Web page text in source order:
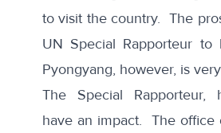
to visit the country. The
UN Special Rapporteur
Pyongyang, however, is
The Special Rapporteur,
have an impact. The office